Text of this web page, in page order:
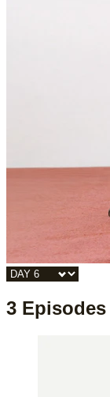
3 Episodes